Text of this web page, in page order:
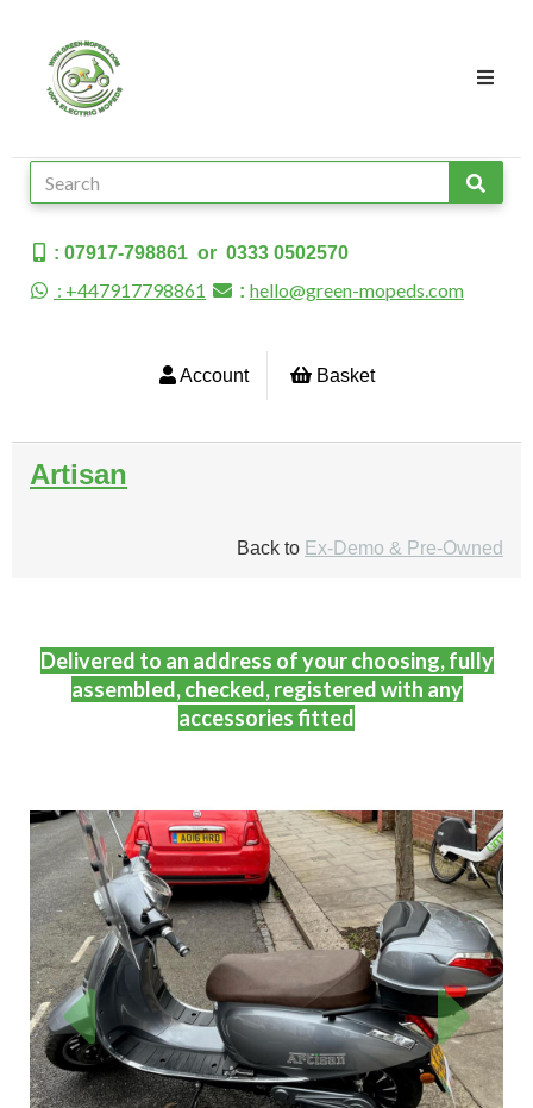
: 07917-798861 or 0333 0502570
: +447917798861 : hello@green-mopeds.com
Account Basket
Artisan
Back to Ex-Demo & Pre-Owned
Delivered to an address of your choosing, fully
assembled, checked, registered with any
accessories fitted
Previous Next